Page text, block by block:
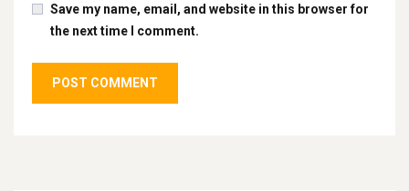
Save my name, email, and website in this browser for
the next time I comment.